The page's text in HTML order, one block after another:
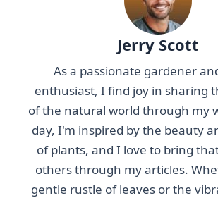
Jerry Scott
As a passionate gardener
enthusiast, I find joy in sharing
of the natural world through my
day, I'm inspired by the beauty
of plants, and I love to bring
others through my articles.
gentle rustle of leaves or the